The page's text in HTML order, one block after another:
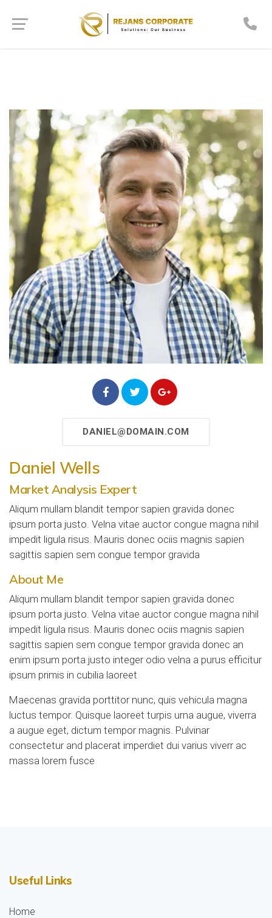
DANIEL@DOMAIN.COM
Daniel Wells
Market Analysis Expert
Aliqum mullam blandit tempor sapien gravida donec
ipsum porta justo. Velna vitae auctor congue magna nihil
impedit ligula risus. Mauris donec ociis magnis sapien
sagittis sapien sem congue tempor gravida
About Me
Aliqum mullam blandit tempor sapien gravida donec
ipsum porta justo. Velna vitae auctor congue magna nihil
impedit ligula risus. Mauris donec ociis magnis sapien
sagittis sapien sem congue tempor gravida donec an
enim ipsum porta justo integer odio velna a purus efficitur
ipsum primis in cubilia laoreet
Maecenas gravida porttitor nunc, quis vehicula magna
luctus tempor. Quisque laoreet turpis urna augue, viverra
a augue eget, dictum tempor magnis. Pulvinar
consectetur and placerat imperdiet dui varius viverr ac
massa lorem fusce
Useful Links
Home